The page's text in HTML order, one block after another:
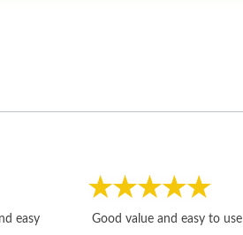
easy
Good value and easy to use